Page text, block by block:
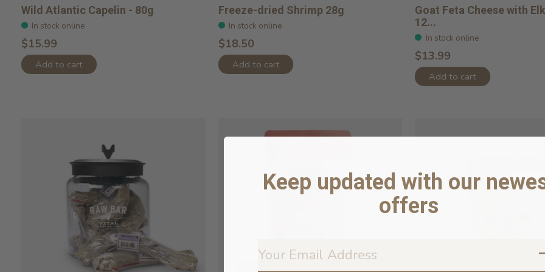
Wild Atlantic Capelin - 80g
In stock online
$15.99
Add to cart
Freeze-dried Shrimp 28g
In stock online
$18.50
Add to cart
Goat Feta Cheese with
12...
In stock online
$13.99
Add to cart
Keep updated with our
offers